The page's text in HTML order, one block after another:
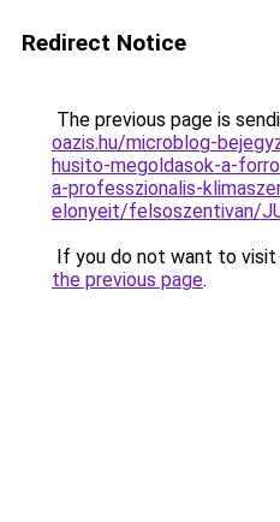
Redirect Notice
The previous page is
oazis.hu/microblog-
husito-megoldasok-a-
a-professzionalis-
elonyeit/felsoszentivan/
If you do not want to visit
the previous page.